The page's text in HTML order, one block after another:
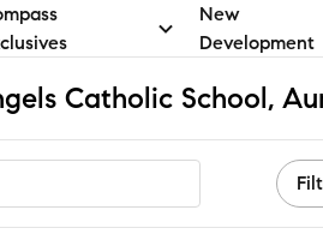
New
Development